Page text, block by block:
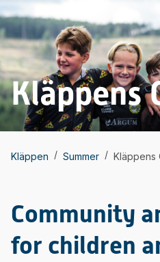
Kläppens
Kläppen / Summer / Kläppens
Community
for children